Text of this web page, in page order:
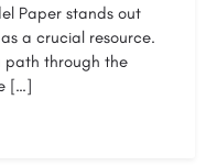
Paper stands out
a crucial resource.
path through the
[…]